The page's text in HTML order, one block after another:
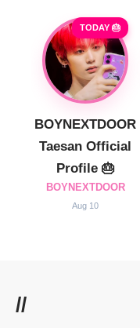
TODAY 🎂
BOYNEXTDOOR
Taesan Official
Profile 🎂
BOYNEXTDOOR
Aug 10
//